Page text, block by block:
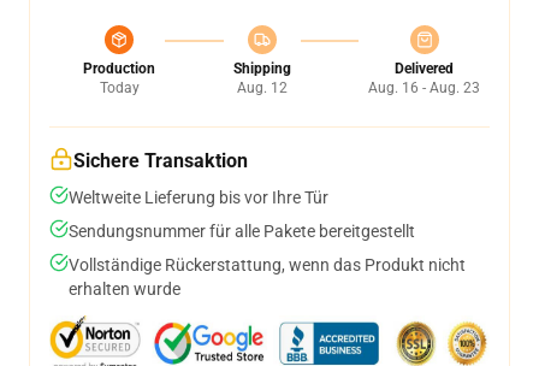
Production
Today
Shipping
Aug. 12
Delivered
Aug. 16 - Aug. 23
Sichere Transaktion
Weltweite Lieferung bis vor Ihre Tür
Sendungsnummer für alle Pakete bereitgestellt
Vollständige Rückerstattung, wenn das Produkt nicht
erhalten wurde